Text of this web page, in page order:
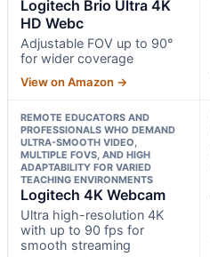
Logitech Brio Ultra 4K
HD Webc
Adjustable FOV up to 90°
for wider coverage
View on Amazon →
REMOTE EDUCATORS AND
PROFESSIONALS WHO DEMAND
ULTRA-SMOOTH VIDEO,
MULTIPLE FOVS, AND HIGH
ADAPTABILITY FOR VARIED
TEACHING ENVIRONMENTS
Logitech 4K Webcam
Ultra high-resolution 4K
with up to 90 fps for
smooth streaming